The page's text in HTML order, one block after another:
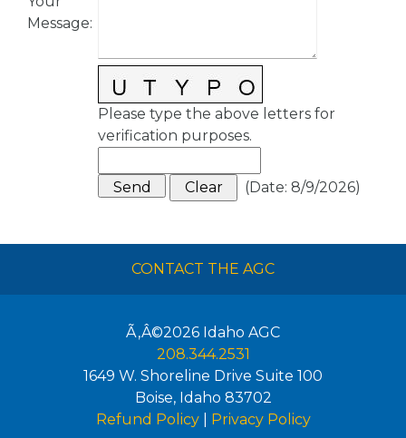
Message:
Please type the above letters for
verification purposes.
(Date: 8/9/2026)
CONTACT THE AGC
Ã‚Â©2026 Idaho AGC
208.344.2531
1649 W. Shoreline Drive Suite 100
Boise, Idaho 83702
Refund Policy| Privacy Policy